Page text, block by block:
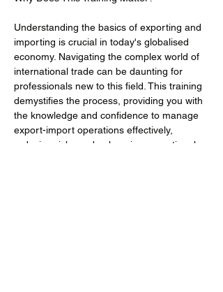
Understanding the basics of exporting and
importing is crucial in today's globalised
economy. Navigating the complex world of
international trade can be daunting for
professionals new to this field. This training
demystifies the process, providing you with
the knowledge and confidence to manage
export-import operations effectively,
reducing risks and enhancing operational